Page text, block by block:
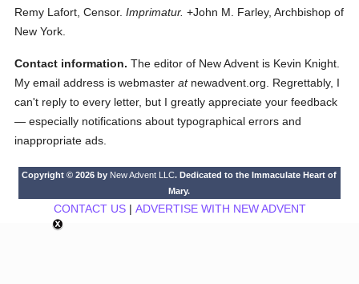
Remy Lafort, Censor. Imprimatur. +John M. Farley, Archbishop of
New York.
Contact information. The editor of New Advent is Kevin Knight.
My email address is webmasteratnewadvent.org. Regrettably, I
can't reply to every letter, but I greatly appreciate your feedback
— especially notifications about typographical errors and
inappropriate ads.
Copyright © 2026 by New Advent LLC. Dedicated to the Immaculate Heart of
Mary.
CONTACT US| ADVERTISE WITH NEW ADVENT